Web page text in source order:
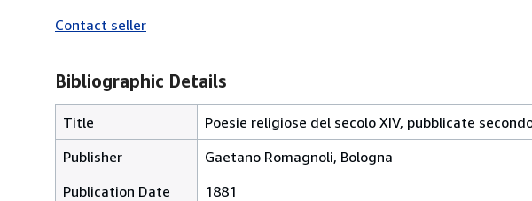
Contact seller
Bibliographic Details
Title
Poesie religiose del secolo XIV, pubblicate
Publisher
Gaetano Romagnoli, Bologna
Publication Date
1881